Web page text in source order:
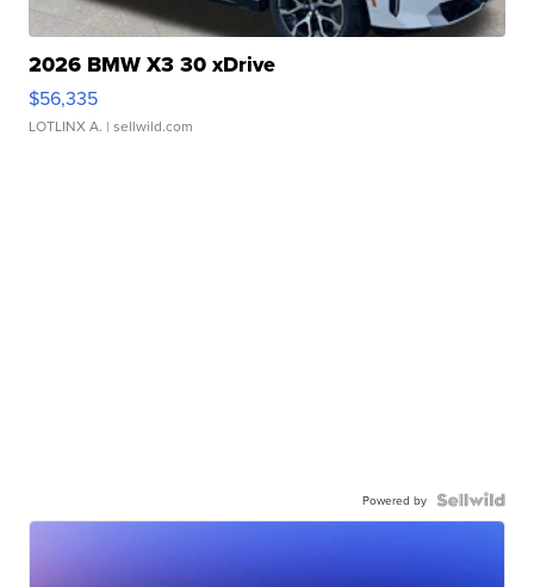
2026 BMW X3 30 xDrive
$56,335
LOTLINX A. | sellwild.com
Powered by